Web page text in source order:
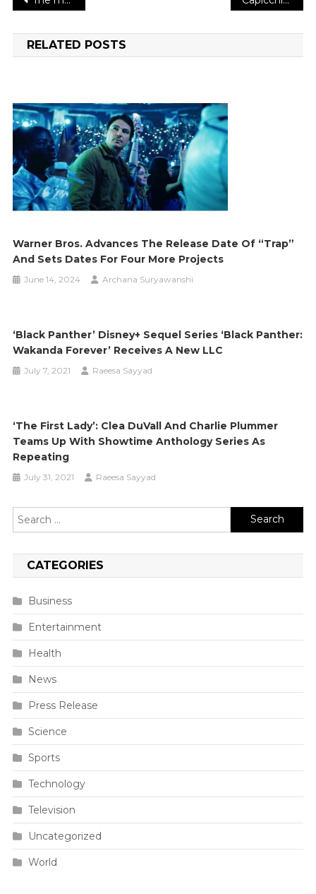
navigation
RELATED POSTS
Warner Bros. Advances The Release Date Of “Trap”
And Sets Dates For Four More Projects
June 14, 2024 Archana Suryawanshi
‘Black Panther’ Disney+ Sequel Series ‘Black Panther:
Wakanda Forever’ Receives A New LLC
July 7, 2021 Raeesa Sayyad
‘The First Lady’: Clea DuVall And Charlie Plummer
Teams Up With Showtime Anthology Series As
Repeating
July 31, 2021 Raeesa Sayyad
Search
for:
CATEGORIES
Business
Entertainment
Health
News
Press Release
Science
Sports
Technology
Television
Uncategorized
World